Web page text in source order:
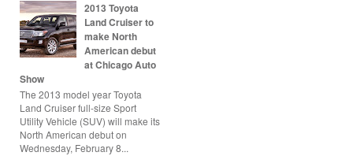
2013 Toyota
Land Cruiser to
make North
American debut
at Chicago Auto
Show
The 2013 model year Toyota
Land Cruiser full-size Sport
Utility Vehicle (SUV) will make its
North American debut on
Wednesday, February 8...